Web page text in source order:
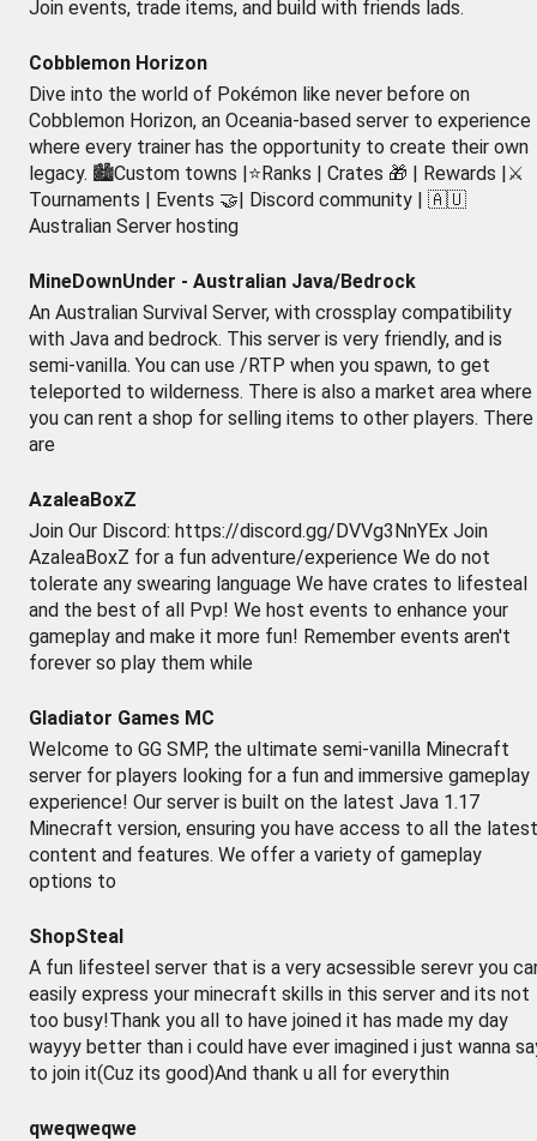
Join events, trade items, and build with friends lads.
Cobblemon Horizon
Dive into the world of Pokémon like never before on
Cobblemon Horizon, an Oceania-based server to experience
where every trainer has the opportunity to create their own
legacy. 🏙️Custom towns |⭐Ranks | Crates 🎁 | Rewards |⚔️
Tournaments | Events 🤝| Discord community | 🇦🇺
Australian Server hosting
MineDownUnder - Australian Java/Bedrock
An Australian Survival Server, with crossplay compatibility
with Java and bedrock. This server is very friendly, and is
semi-vanilla. You can use /RTP when you spawn, to get
teleported to wilderness. There is also a market area where
you can rent a shop for selling items to other players. There
are
AzaleaBoxZ
Join Our Discord: https://discord.gg/DVVg3NnYEx Join
AzaleaBoxZ for a fun adventure/experience We do not
tolerate any swearing language We have crates to lifesteal
and the best of all Pvp! We host events to enhance your
gameplay and make it more fun! Remember events aren't
forever so play them while
Gladiator Games MC
Welcome to GG SMP, the ultimate semi-vanilla Minecraft
server for players looking for a fun and immersive gameplay
experience! Our server is built on the latest Java 1.17
Minecraft version, ensuring you have access to all the latest
content and features. We offer a variety of gameplay
options to
ShopSteal
A fun lifesteel server that is a very acsessible serevr you
easily express your minecraft skills in this server and its not
too busy!Thank you all to have joined it has made my day
wayyy better than i could have ever imagined i just wanna
to join it(Cuz its good)And thank u all for everythin
qweqweqwe